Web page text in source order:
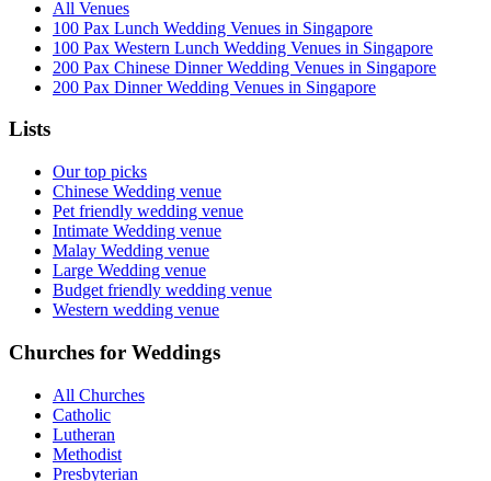
All Venues
100 Pax Lunch Wedding Venues in Singapore
100 Pax Western Lunch Wedding Venues in Singapore
200 Pax Chinese Dinner Wedding Venues in Singapore
200 Pax Dinner Wedding Venues in Singapore
Lists
Our top picks
Chinese Wedding venue
Pet friendly wedding venue
Intimate Wedding venue
Malay Wedding venue
Large Wedding venue
Budget friendly wedding venue
Western wedding venue
Churches for Weddings
All Churches
Catholic
Lutheran
Methodist
Presbyterian